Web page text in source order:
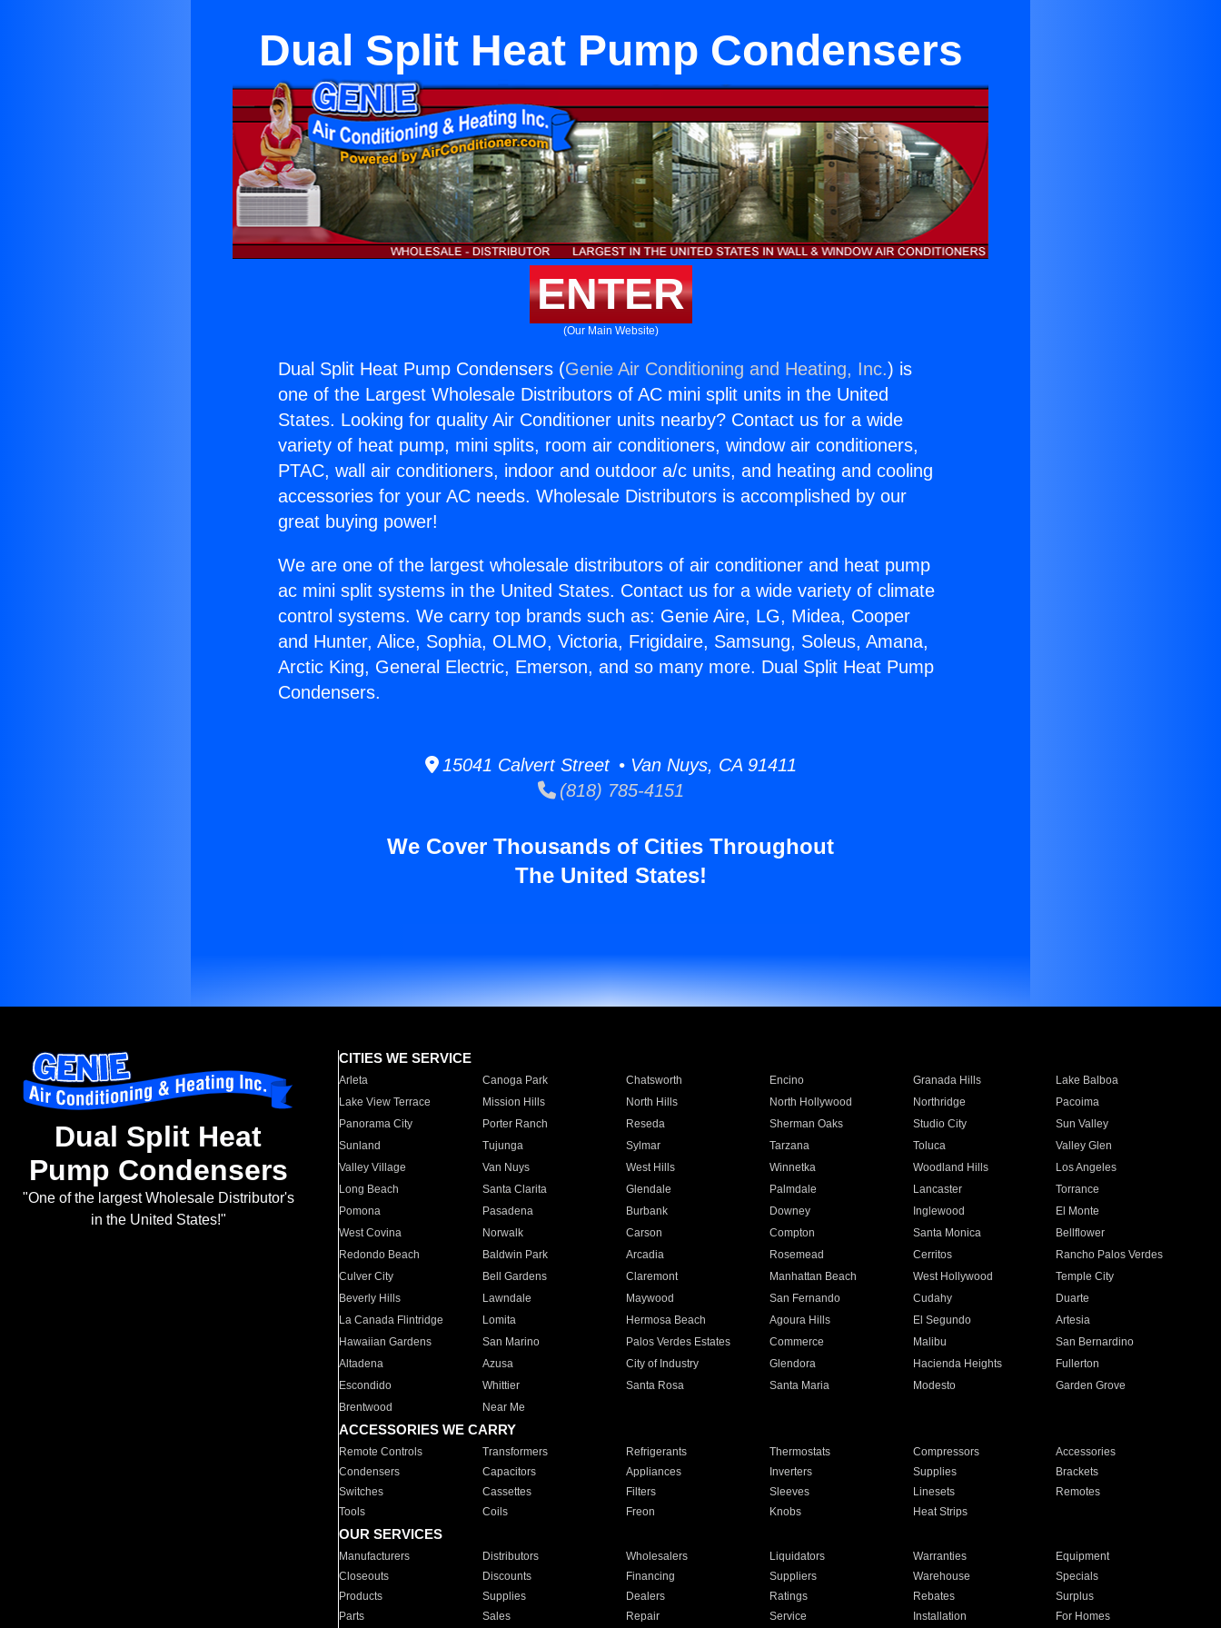
Dual Split Heat Pump Condensers
ENTER
(Our Main Website)
Dual Split Heat Pump Condensers (Genie Air Conditioning and Heating, Inc.) is
one of the Largest Wholesale Distributors of AC mini split units in the United
States. Looking for quality Air Conditioner units nearby? Contact us for a wide
variety of heat pump, mini splits, room air conditioners, window air conditioners,
PTAC, wall air conditioners, indoor and outdoor a/c units, and heating and cooling
accessories for your AC needs. Wholesale Distributors is accomplished by our
great buying power!
We are one of the largest wholesale distributors of air conditioner and heat pump
ac mini split systems in the United States. Contact us for a wide variety of climate
control systems. We carry top brands such as: Genie Aire, LG, Midea, Cooper
and Hunter, Alice, Sophia, OLMO, Victoria, Frigidaire, Samsung, Soleus, Amana,
Arctic King, General Electric, Emerson, and so many more. Dual Split Heat Pump
Condensers.
15041 Calvert Street • Van Nuys, CA 91411
(818) 785-4151
We Cover Thousands of Cities Throughout
The United States!
Dual Split Heat
Pump Condensers
"One of the largest Wholesale Distributor's
in the United States!"
CITIES WE SERVICE
Arleta Canoga Park Chatsworth Encino Granada Hills
Lake Balboa
Lake View Terrace
Mission Hills North Hills North Hollywood Northridge
Pacoima
Panorama City
Porter Ranch Reseda Sherman Oaks Studio City
Sun Valley
Sunland
Tujunga Sylmar Tarzana Toluca
Valley Glen
Valley Village
Van Nuys West Hills Winnetka Woodland Hills
Los Angeles
Long Beach
Santa Clarita Glendale Palmdale Lancaster
Torrance
Pomona
Pasadena Burbank Downey Inglewood
El Monte
West Covina
Norwalk Carson Compton Santa Monica
Bellflower
Redondo Beach
Baldwin Park Arcadia Rosemead Cerritos
Rancho Palos Verdes
Culver City
Bell Gardens Claremont Manhattan Beach West Hollywood
Temple City
Beverly Hills
Lawndale Maywood San Fernando Cudahy
Duarte
La Canada Flintridge
Lomita Hermosa Beach Agoura Hills El Segundo
Artesia
Hawaiian Gardens
San Marino Palos Verdes Estates Commerce Malibu
San Bernardino
Altadena
Azusa City of Industry Glendora Hacienda Heights
Fullerton
Escondido
Whittier Santa Rosa Santa Maria Modesto
Garden Grove
Brentwood
Near Me
ACCESSORIES WE CARRY
Remote Controls Transformers Refrigerants Thermostats Compressors
Accessories
Condensers
Capacitors Appliances Inverters Supplies
Brackets
Switches
Cassettes Filters Sleeves Linesets
Remotes
Tools
Coils Freon Knobs Heat Strips
OUR SERVICES
Manufacturers Distributors Wholesalers Liquidators Warranties
Equipment
Closeouts
Discounts Financing Suppliers Warehouse
Specials
Products
Supplies Dealers Ratings Rebates
Surplus
Parts
Sales Repair Service Installation For Homes